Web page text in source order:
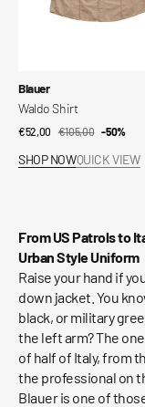
Vendor:
Blauer
Waldo Shirt
Sale
€52,00
Regular
€105,00 -50%
SHOP NOWQUICK VIEW
From US Patrols to
Urban Style Uniform
Raise your hand if
down jacket. You
black, or military
the left arm? The
of half of Italy, from
the professional on
Blauer is one of